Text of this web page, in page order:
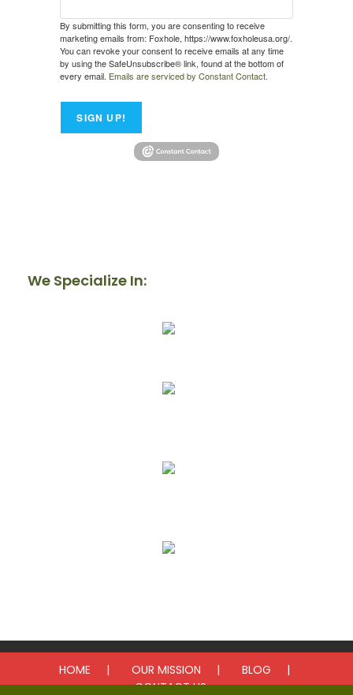
By submitting this form, you are consenting to receive
marketing emails from: Foxhole, https://www.foxholeusa.org/.
You can revoke your consent to receive emails at any time
by using the SafeUnsubscribe® link, found at the bottom of
every email. Emails are serviced by Constant Contact.
SIGN UP!
We Specialize In:
HOME OUR MISSION
BLOG
CONTACT US